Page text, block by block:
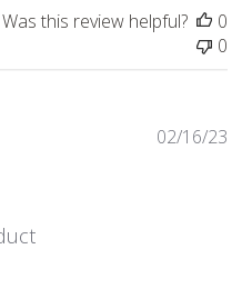
Was this review helpful?
0
0
02/16/23